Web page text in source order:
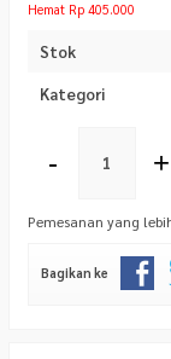
Hemat Rp 405.000
Stok
Kategori
- +
Pemesanan yang
Bagikan ke